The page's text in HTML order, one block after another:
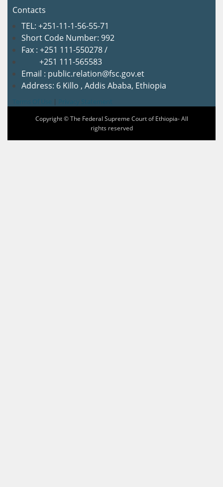
Contacts
TEL: +251-11-1-56-55-71
Short Code Number: 992
Fax : +251 111-550278 /
+251 111-565583
Email : public.relation@fsc.gov.et
Address: 6 Killo , Addis Ababa, Ethiopia
|
Copyright © The Federal Supreme Court of Ethiopia- All
rights reserved